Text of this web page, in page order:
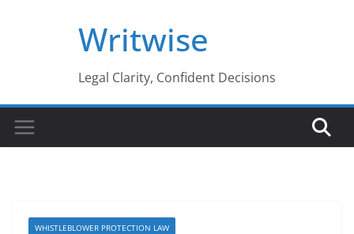
Writwise
Legal Clarity, Confident Decisions
WHISTLEBLOWER PROTECTION LAW